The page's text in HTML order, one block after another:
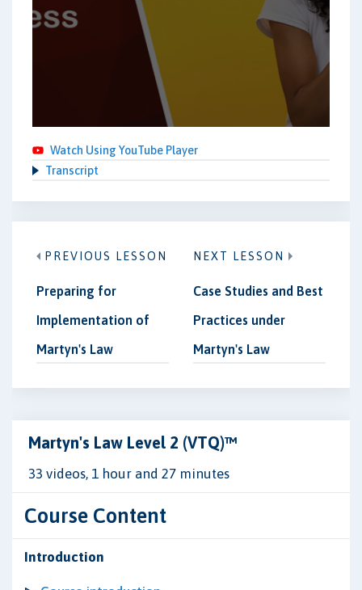
Watch Using YouTube Player
Transcript
PREVIOUS LESSON
Preparing for
Implementation of
Martyn's Law
NEXT LESSON
Case Studies and Best
Practices under
Martyn's Law
Martyn's Law Level 2 (VTQ)™
33 videos, 1 hour and 27 minutes
Course Content
Introduction